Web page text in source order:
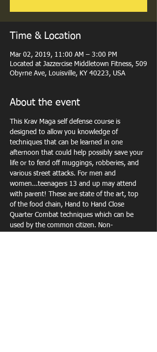
Time & Location
Mar 02, 2019, 11:00 AM – 3:00 PM
Located at Jazzercise Middletown Fitness, 509
Obyrne Ave, Louisville, KY 40223, USA
About the event
This Krav Maga self defense course is
designed to allow you knowledge of
techniques that can be learned in one
afternoon that could help possibly save your
life or to fend off muggings, robberies, and
various street attacks. For men and
women...teenagers 13 and up may attend
with parent! These are state of the art, top
of the food chain, Hand to Hand Close
Quarter Combat techniques which can be
used by the common citizen. Non-